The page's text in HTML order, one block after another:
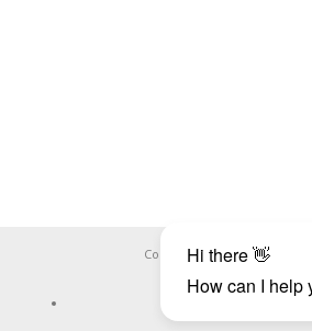
Copyright ©WHOOPS.ONLINE